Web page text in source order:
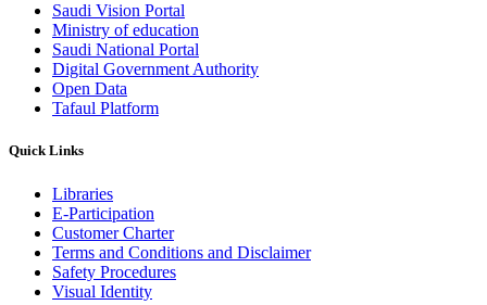
Saudi Vision Portal
Ministry of education
Saudi National Portal
Digital Government Authority
Open Data
Tafaul Platform
Quick Links
Libraries
E-Participation
Customer Charter
Terms and Conditions and Disclaimer
Safety Procedures
Visual Identity